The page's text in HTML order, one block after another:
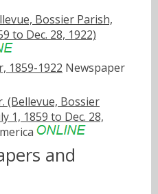
Bossier Parish,
to Dec. 28, 1922)
1859-1922 Newspaper
(Bellevue, Bossier
1, 1859 to Dec. 28,
and